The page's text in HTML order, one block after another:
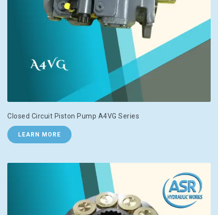
Closed Circuit Piston Pump A4VG Series
LEARN MORE